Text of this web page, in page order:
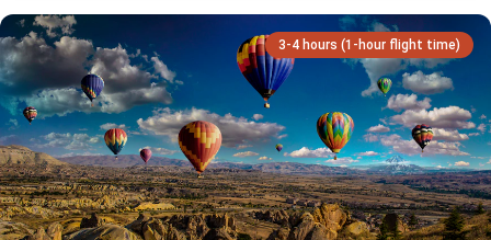
3-4 hours (1-hour flight time)